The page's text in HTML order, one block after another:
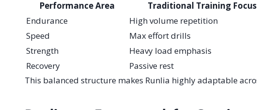
Performance Area Traditional Training Focus
Endurance
High volume repetition
Speed
Max effort drills
Strength
Heavy load emphasis
Recovery
Passive rest
This balanced structure makes Runlia highly adaptable